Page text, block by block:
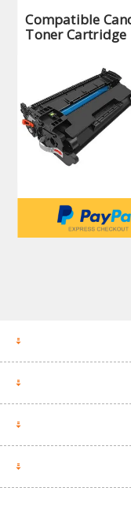
Compatible
Toner Cartridge